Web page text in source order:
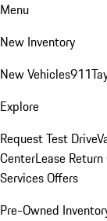
Menu
New Inventory
New Vehicles911
Explore
Request Test Drive
CenterLease
Services Offers
Pre-Owned